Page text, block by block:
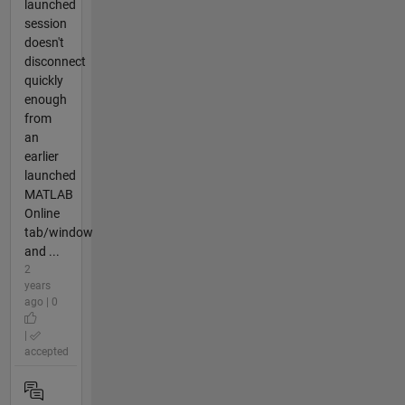
launched
session
doesn't
disconnect
quickly
enough
from
an
earlier
launched
MATLAB
Online
tab/window
and ...
2
years
ago | 0
accepted